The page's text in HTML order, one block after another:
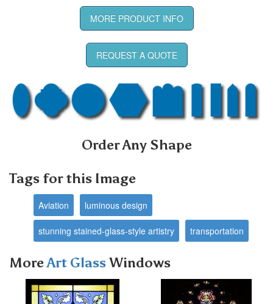
MORE PRODUCT INFO
REQUEST A QUOTE
Order Any Shape
Tags for this Image
Aviation luminous design
stunning stained-glass-style artistry transportation
MoreArt GlassWindows